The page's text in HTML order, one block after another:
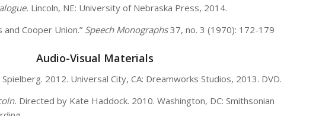
Lincoln, NE: University of Nebraska Press, 2014.
and Cooper Union.” Speech Monographs37, no. 3 (1970): 172-179
Audio-Visual Materials
2012. Universal City, CA: Dreamworks Studios, 2013. DVD.
Directed by Kate Haddock. 2010. Washington, DC: Smithsonian